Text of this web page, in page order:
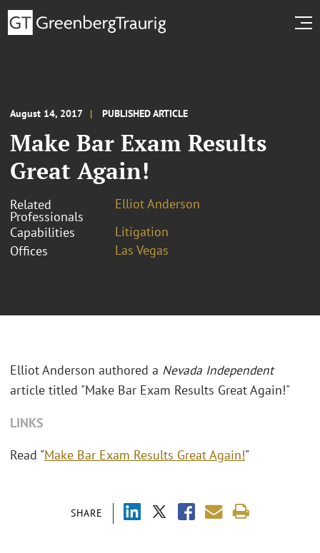
August 14, 2017 PUBLISHED ARTICLE
Make Bar Exam Results
Great Again!
Related
Professionals
Elliot Anderson
Capabilities
Litigation
Offices
Las Vegas
SHARE
Elliot Anderson authored a Nevada Independent
article titled "Make Bar Exam Results Great Again!"
LINKS
Read "Make Bar Exam Results Great Again!"